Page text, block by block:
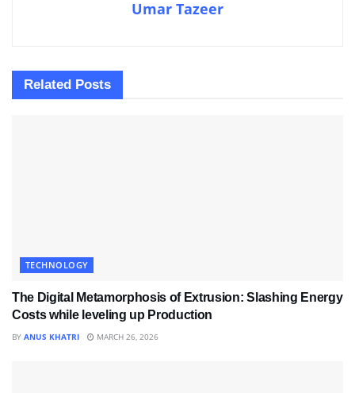
Umar Tazeer
Related Posts
TECHNOLOGY
The Digital Metamorphosis of Extrusion: Slashing Energy
Costs while leveling up Production
BY ANUS KHATRI MARCH 26, 2026